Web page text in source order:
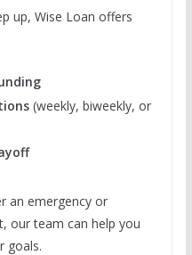
up, Wise Loan offers
(weekly, biweekly, or
an emergency or
our team can help you
goals.